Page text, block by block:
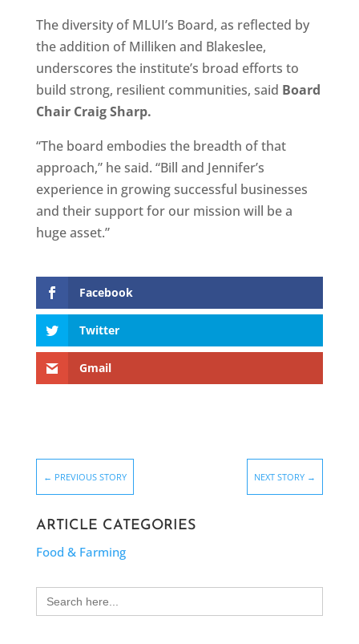
The diversity of MLUI’s Board, as reflected by
the addition of Milliken and Blakeslee,
underscores the institute’s broad efforts to
build strong, resilient communities, said Board
Chair Craig Sharp.
“The board embodies the breadth of that
approach,” he said. “Bill and Jennifer’s
experience in growing successful businesses
and their support for our mission will be a
huge asset.”
Facebook
Twitter
Gmail
← PREVIOUS STORY NEXT STORY →
ARTICLE CATEGORIES
Food & Farming
Search
for: